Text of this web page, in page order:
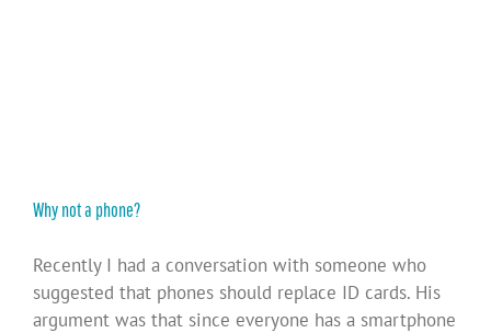
Why not a phone?
Recently I had a conversation with someone who
suggested that phones should replace ID cards. His
argument was that since everyone has a smartphone